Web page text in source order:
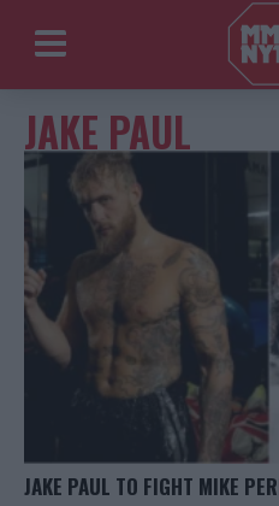
JAKE PAUL
JAKE PAUL TO FIGHT MIKE